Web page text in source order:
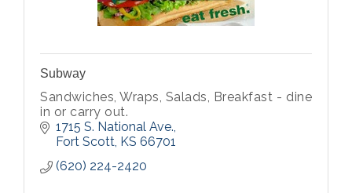
Subway
Sandwiches, Wraps, Salads, Breakfast - dine
in or carry out.
1715 S. National Ave.
Fort Scott KS 66701
(620) 224-2420